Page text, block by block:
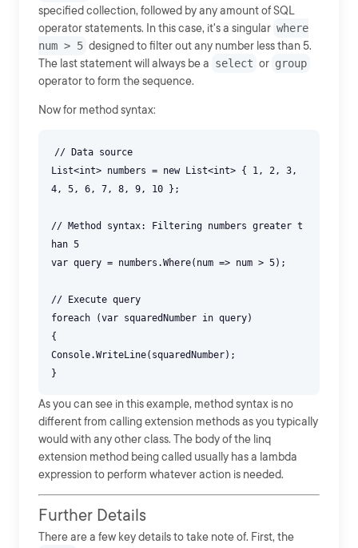
specified collection, followed by any amount of SQL
operator statements. In this case, it's a singular where
num > 5 designed to filter out any number less than 5.
The last statement will always be a select or group
operator to form the sequence.
Now for method syntax:
// Data source
List<int> numbers = new List<int> { 1, 2, 3,
4, 5, 6, 7, 8, 9, 10 };
// Method syntax: Filtering numbers greater t
han 5
var query = numbers.Where(num => num > 5);
// Execute query
foreach (var squaredNumber in query)
{
Console.WriteLine(squaredNumber);
As you can see in this example, method syntax is no
different from calling extension methods as you typically
would with any other class. The body of the linq
extension method being called usually has a lambda
expression to perform whatever action is needed.
Further Details
There are a few key details to take note of. First, the